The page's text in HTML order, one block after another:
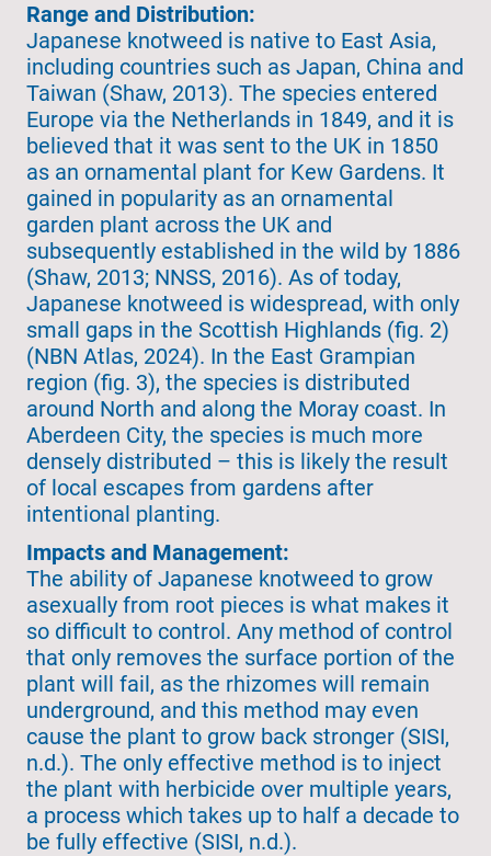
Range and Distribution:
Japanese knotweed is native to East Asia,
including countries such as Japan, China and
Taiwan (Shaw, 2013). The species entered
Europe via the Netherlands in 1849, and it is
believed that it was sent to the UK in 1850
as an ornamental plant for Kew Gardens. It
gained in popularity as an ornamental
garden plant across the UK and
subsequently established in the wild by 1886
(Shaw, 2013; NNSS, 2016). As of today,
Japanese knotweed is widespread, with only
small gaps in the Scottish Highlands (fig. 2)
(NBN Atlas, 2024). In the East Grampian
region (fig. 3), the species is distributed
around North and along the Moray coast. In
Aberdeen City, the species is much more
densely distributed – this is likely the result
of local escapes from gardens after
intentional planting.
Impacts and Management:
The ability of Japanese knotweed to grow
asexually from root pieces is what makes it
so difficult to control. Any method of control
that only removes the surface portion of the
plant will fail, as the rhizomes will remain
underground, and this method may even
cause the plant to grow back stronger (SISI,
n.d.). The only effective method is to inject
the plant with herbicide over multiple years,
a process which takes up to half a decade to
be fully effective (SISI, n.d.).